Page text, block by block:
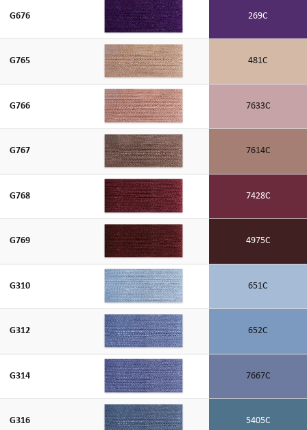
G676 269C
G765 481C
G766 7633C
G767 7614C
G768 7428C
G769 4975C
G310 651C
G312 652C
G314 7667C
G316 5405C